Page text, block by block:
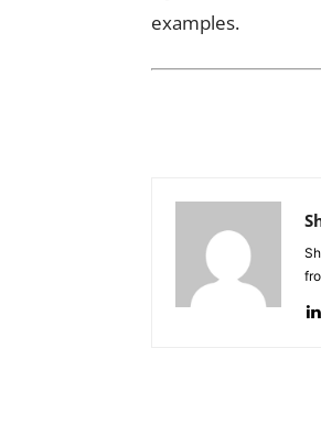
examples.